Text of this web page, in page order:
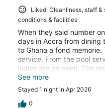
Liked: Cleanliness, staff
conditions & facilities
When they said number
days in Accra from dining
to Ghana a fond
service. From the pool
ladies are on point. The
comfortable. The take
/concierge made great
and pirctureesque
professional service .book
See more
Stayed 1 night in Apr 2026
0